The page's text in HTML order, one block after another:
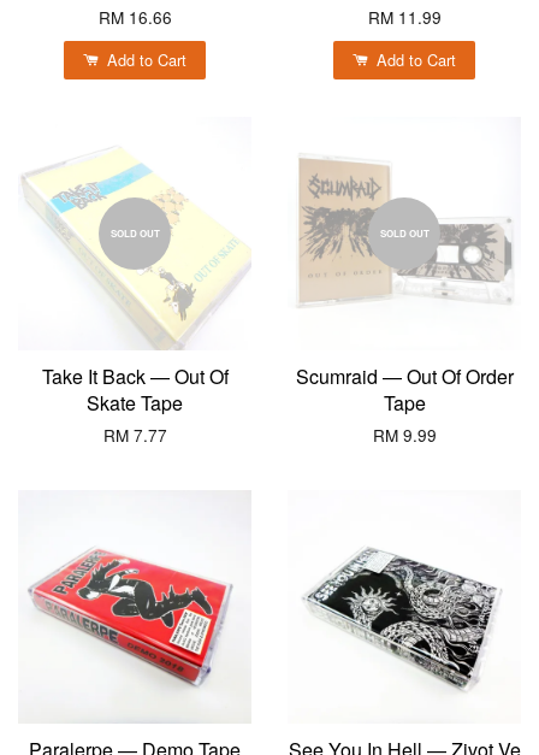
RM 16.66
Add to Cart
RM 11.99
Add to Cart
SOLD OUT
Take It Back — Out Of
Skate Tape
RM 7.77
SOLD OUT
Scumraid — Out Of Order
Tape
RM 9.99